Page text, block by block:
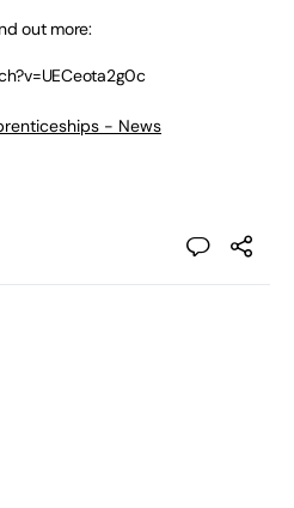
out more:
- News